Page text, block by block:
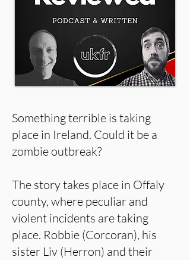
Something terrible is taking
place in Ireland. Could it be a
zombie outbreak?
The story takes place in Offaly
county, where peculiar and
violent incidents are taking
place. Robbie (Corcoran), his
sister Liv (Herron) and their